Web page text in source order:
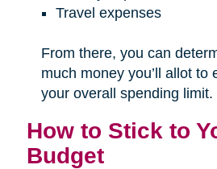
Travel expenses
From there, you can
much money you’ll allot to
your overall spending limit.
How to Stick to
Budget